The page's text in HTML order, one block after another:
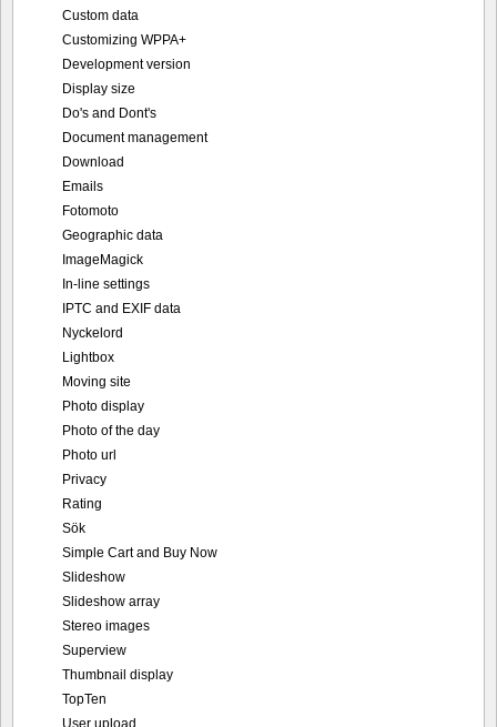
Custom data
Customizing WPPA+
Development version
Display size
Do's and Dont's
Document management
Download
Emails
Fotomoto
Geographic data
ImageMagick
In-line settings
IPTC and EXIF data
Nyckelord
Lightbox
Moving site
Photo display
Photo of the day
Photo url
Privacy
Rating
Sök
Simple Cart and Buy Now
Slideshow
Slideshow array
Stereo images
Superview
Thumbnail display
TopTen
User upload